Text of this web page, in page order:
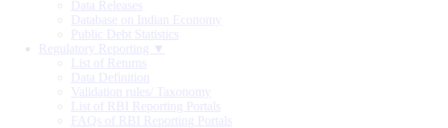
Data Releases
Database on Indian Economy
Public Debt Statistics
Regulatory Reporting ▼
List of Returns
Data Definition
Validation rules/ Taxonomy
List of RBI Reporting Portals
FAQs of RBI Reporting Portals